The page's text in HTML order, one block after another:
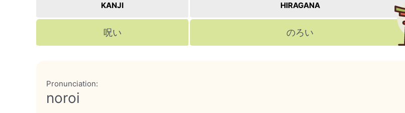
KANJI HIRAGANA
呪い のろい
Pronunciation:
noroi